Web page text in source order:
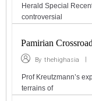
Herald Special
controversial
Pamirian
By thehighasia
Prof Kreutzmann’s
terrains of